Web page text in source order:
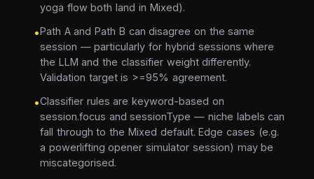
yoga flow both land in Mixed).
•Path A and Path B can disagree on the same
session — particularly for hybrid sessions where
the LLM and the classifier weight differently.
Validation target is >=95% agreement.
•Classifier rules are keyword-based on
session.focus and sessionType — niche labels can
fall through to the Mixed default. Edge cases (e.g.
a powerlifting opener simulator session) may be
miscategorised.